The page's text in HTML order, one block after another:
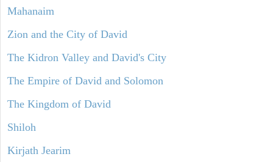
Mahanaim
Zion and the City of David
The Kidron Valley and David's City
The Empire of David and Solomon
The Kingdom of David
Shiloh
Kirjath Jearim